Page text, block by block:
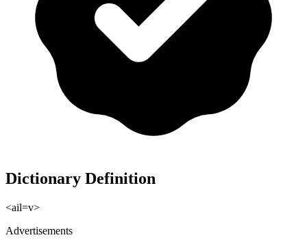
Dictionary Definition
<ail=v>
Advertisements